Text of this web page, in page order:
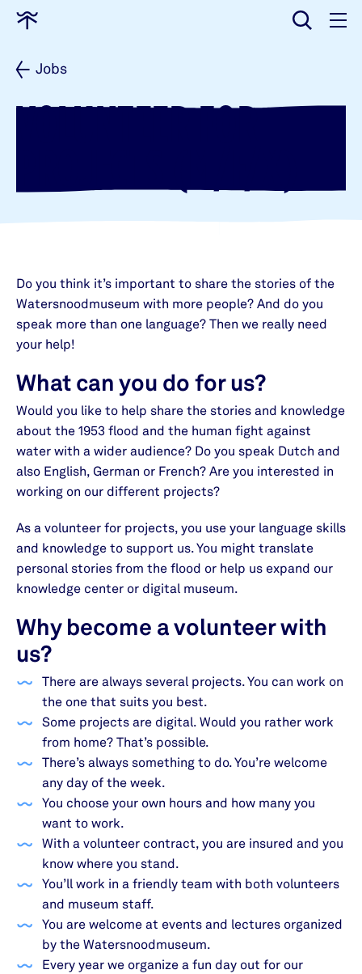
Go
homeJobs
Do you think it’s important to share the stories of the
Watersnoodmuseum with more people? And do you
speak more than one language? Then we really need
your help!
What can you do for us?
Would you like to help share the stories and knowledge
about the 1953 flood and the human fight against
water with a wider audience? Do you speak Dutch and
also English, German or French? Are you interested in
working on our different projects?
As a volunteer for projects, you use your language skills
and knowledge to support us. You might translate
personal stories from the flood or help us expand our
knowledge center or digital museum.
Why become a volunteer with
us?
There are always several projects. You can work on
the one that suits you best.
Some projects are digital. Would you rather work
from home? That’s possible.
There’s always something to do. You’re welcome
any day of the week.
You choose your own hours and how many you
want to work.
With a volunteer contract, you are insured and you
know where you stand.
You’ll work in a friendly team with both volunteers
and museum staff.
You are welcome at events and lectures organized
by the Watersnoodmuseum.
Every year we organize a fun day out for our